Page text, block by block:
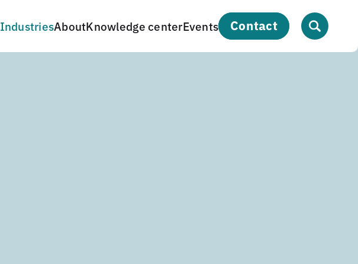
IndustriesAboutKnowledge centerEvents contact